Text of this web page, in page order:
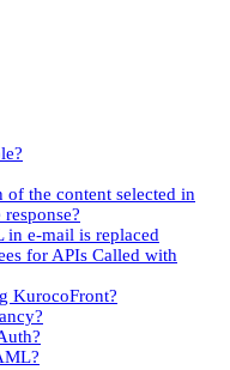
the content selected in
e-mail is replaced
for APIs Called with
KurocoFront?